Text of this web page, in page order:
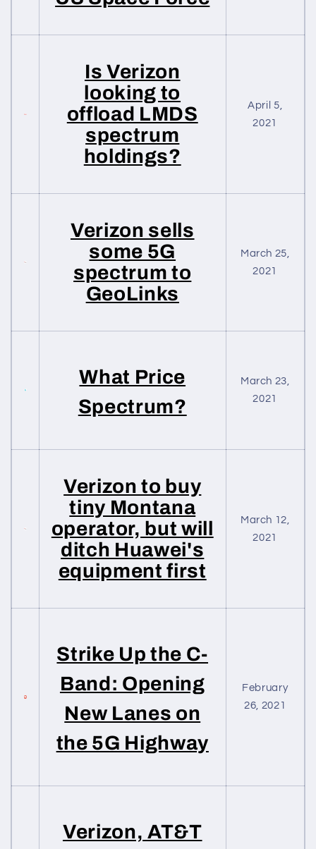
Is Verizon
looking to
offload LMDS
spectrum
holdings?
April 5,
2021
Verizon sells
some 5G
spectrum to
GeoLinks
March 25,
2021
What Price
Spectrum?
March 23,
2021
Verizon to buy
tiny Montana
operator, but will
ditch Huawei's
equipment first
March 12,
2021
Strike Up the C-
Band: Opening
New Lanes on
the 5G Highway
February
26, 2021
Verizon, AT&T